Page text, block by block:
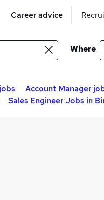
Career advice
Where
Account Manager
Sales Engineer Jobs in